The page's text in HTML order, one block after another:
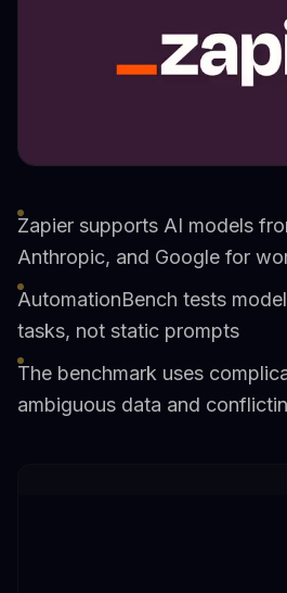
Zapier supports AI models
Anthropic, and Google for
AutomationBench tests
tasks, not static prompts
The benchmark uses
ambiguous data and